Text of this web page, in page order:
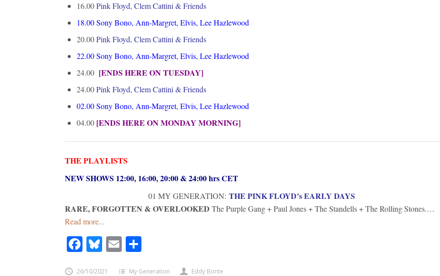
16.00Pink Floyd, Clem Cattini & Friends
18.00Sony Bono, Ann-Margret, Elvis, Lee Hazlewood
20.00Pink Floyd, Clem Cattini & Friends
22.00Sony Bono, Ann-Margret, Elvis, Lee Hazlewood
24.00 [ENDS HERE ON TUESDAY]
24.00Pink Floyd, Clem Cattini & Friends
02.00Sony Bono, Ann-Margret, Elvis, Lee Hazlewood
04.00 [ENDS HERE ON MONDAY MORNING]
THE PLAYLISTS
NEW SHOWS 12:00, 16:00, 20:00 & 24:00 hrs CET
01 MY GENERATION: THE PINK FLOYD’s EARLY DAYS
RARE, FORGOTTEN & OVERLOOKED The Purple Gang + Paul Jones + The Standells + The Rolling Stones.…
Read more...
Facebook
Bluesky
Email
26/10/2021 My Generation Eddy Bonte